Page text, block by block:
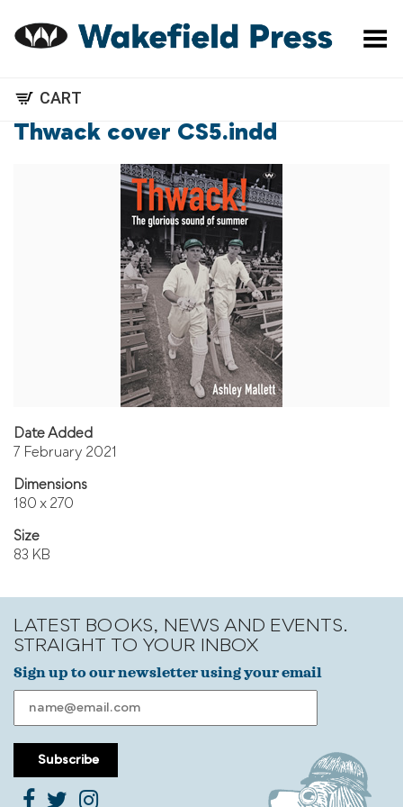
Toggle Menu
CART
Thwack cover CS5.indd
Date Added
7 February 2021
Dimensions
180 x 270
Size
83 KB
LATEST BOOKS, NEWS AND EVENTS.
STRAIGHT TO YOUR INBOX
Sign up to our newsletter using your email